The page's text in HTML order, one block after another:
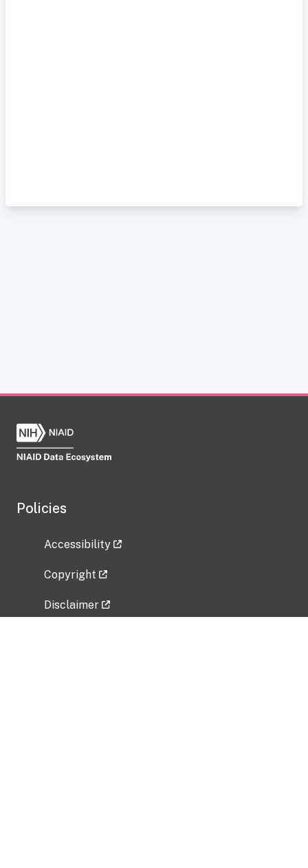
Policies
Accessibility
Copyright
Disclaimer